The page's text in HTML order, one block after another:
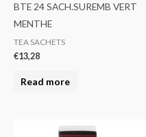
BTE 24 SACH.SUREMB VERT
MENTHE
TEA SACHETS
€13,28
Read more